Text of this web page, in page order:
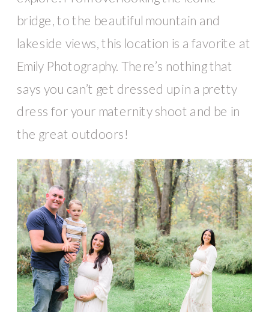
bridge, to the beautiful mountain and
lakeside views, this location is a favorite at
Emily Photography. There’s nothing that
says you can’t get dressed up in a pretty
dress for your maternity shoot and be in
the great outdoors!